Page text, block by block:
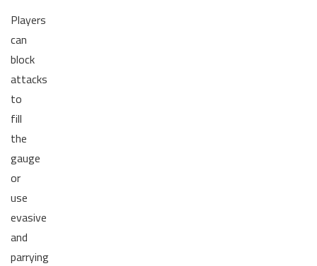
Players
can
block
attacks
to
fill
the
gauge
or
use
evasive
and
parrying